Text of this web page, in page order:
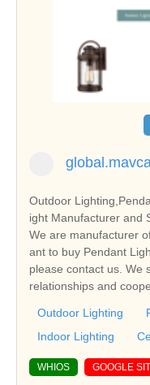
Outdoor
ight Manufacturer and
We are manufacturer
ant to buy Pendant
please contact us. We
relationships and
Outdoor Lighting
Indoor Lighting
WHIOS GOOGLE